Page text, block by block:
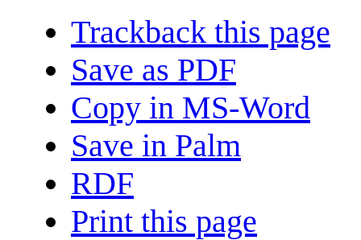
Trackback this page
Save as PDF
Copy in MS-Word
Save in Palm
RDF
Print this page